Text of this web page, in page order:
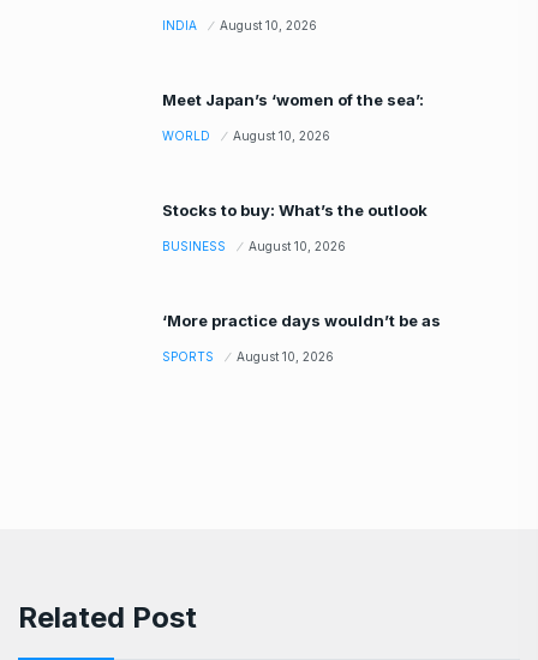
INDIA August 10, 2026
Meet Japan’s ‘women of the sea’:
WORLD August 10, 2026
Stocks to buy: What’s the outlook
BUSINESS August 10, 2026
‘More practice days wouldn’t be as
SPORTS August 10, 2026
Related Post